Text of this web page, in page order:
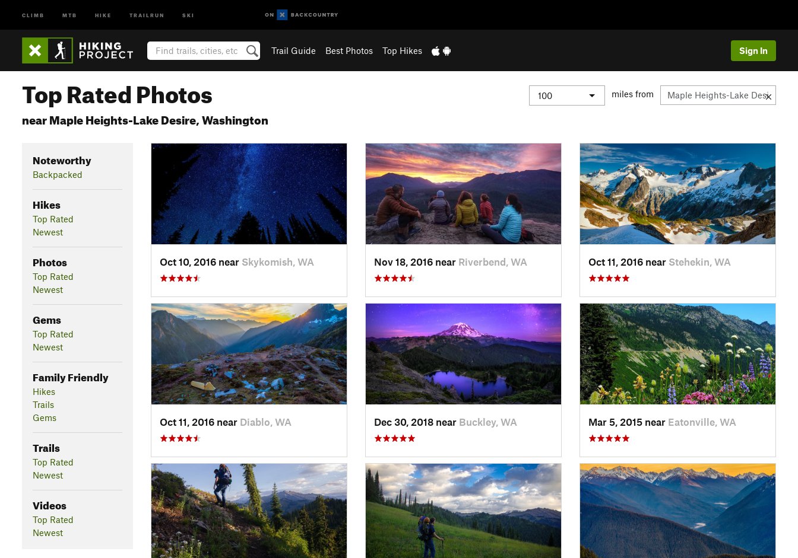
CLIMB MTB HIKE TRAILRUN SKI
Trail Guide Best Photos Top Hikes Sign In
Top Rated Photos
near Maple Heights-Lake Desire, Washington
miles from
Noteworthy
Backpacked
Hikes
Top Rated
Newest
Photos
Top Rated
Newest
Gems
Top Rated
Newest
Family Friendly
Hikes
Trails
Gems
Trails
Top Rated
Newest
Videos
Top Rated
Newest
Oct 10, 2016 near Skykomish, WA Nov 18, 2016 near Riverbend, WA Oct 11, 2016 near Stehekin, WA
Oct 11, 2016 near Diablo, WA Dec 30, 2018 near Buckley, WA Mar 5, 2015 near Eatonville, WA